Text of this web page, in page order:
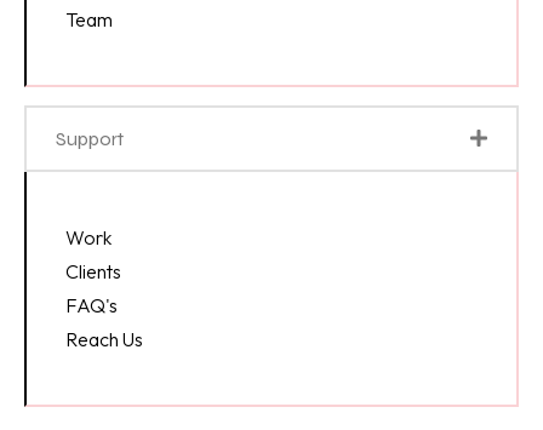
Team
Support
Work
Clients
FAQ's
Reach Us